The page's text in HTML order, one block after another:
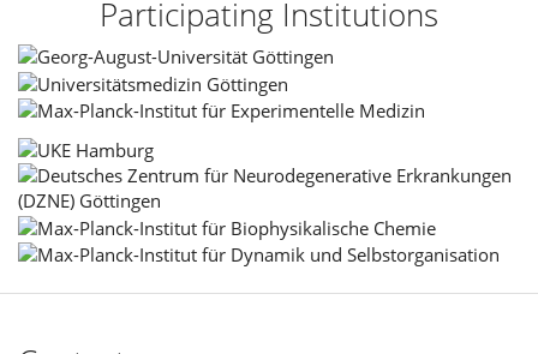
Participating Institutions